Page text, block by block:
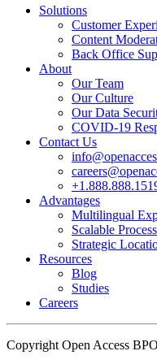
In an industry where
show what actual support
practice.
Read the complete recap
https://buff.ly/SOtZdIT
Instead of just talking about
on the pavement builds the
team strong and motivated.
━━━━━━━━━━━━━━
Learn more about Open
buff.ly/22CceV1
Connect with us online:
LinkedIn:https://buff.ly/
Instagram: https://buff.ly/
Solutions
Customer
Content
Back Office
About
Our Team
Our Culture
Our Data
COVID-19
Contact Us
Advantages
Multilingual
Scalable Process
Strategic
Resources
Blog
Studies
Careers
Copyright Open Access